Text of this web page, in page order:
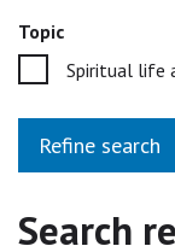
Topic
Spiritual life
Refine search
Search